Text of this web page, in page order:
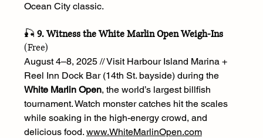
Ocean City classic.
🎣 9. Witness the White Marlin Open Weigh-Ins
(Free)
August 4–8, 2025 // Visit Harbour Island Marina +
Reel Inn Dock Bar (14th St. bayside) during the
White Marlin Open, the world’s largest billfish
tournament. Watch monster catches hit the scales
while soaking in the high-energy crowd, and
delicious food. www.WhiteMarlinOpen.com